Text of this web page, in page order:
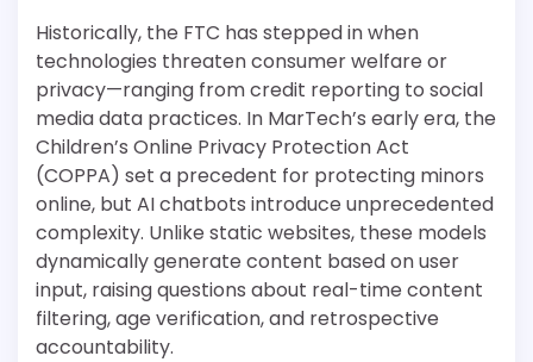
Historically, the FTC has stepped in when
technologies threaten consumer welfare or
privacy—ranging from credit reporting to social
media data practices. In MarTech’s early era, the
Children’s Online Privacy Protection Act
(COPPA) set a precedent for protecting minors
online, but AI chatbots introduce unprecedented
complexity. Unlike static websites, these models
dynamically generate content based on user
input, raising questions about real-time content
filtering, age verification, and retrospective
accountability.